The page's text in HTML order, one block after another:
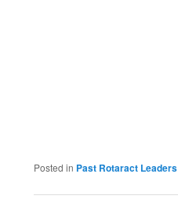
Posted in Past Rotaract Leaders